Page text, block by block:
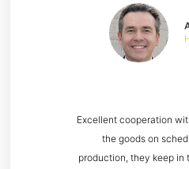
Excellent cooperation
the goods on
production, they keep in